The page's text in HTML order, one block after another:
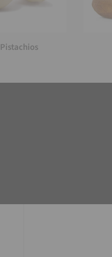
Pistachios